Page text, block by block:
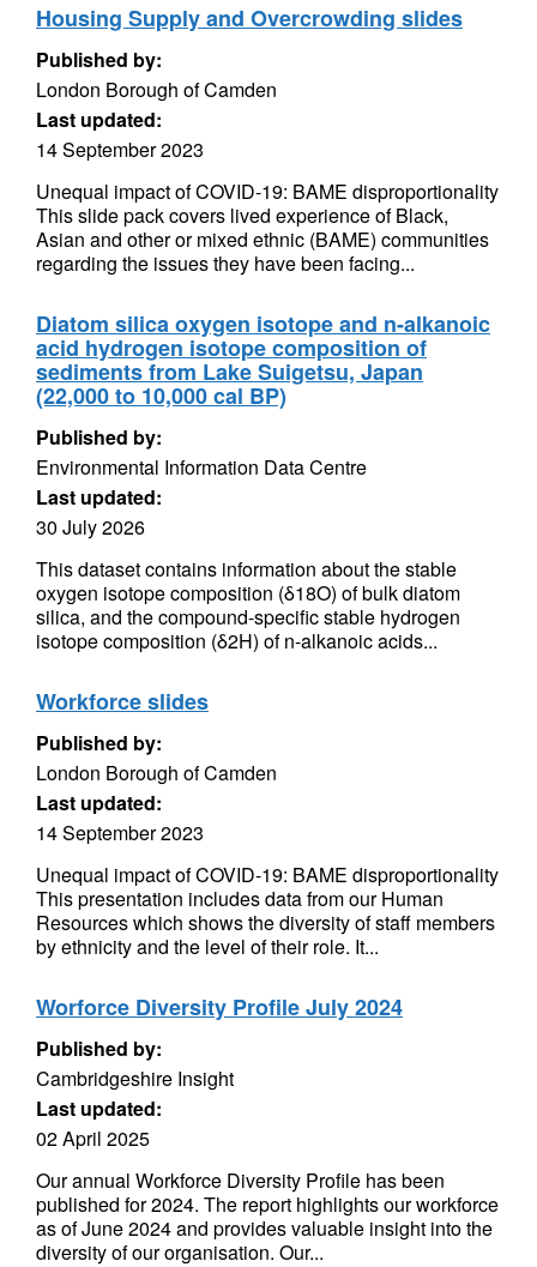
Housing Supply and Overcrowding slides
Published by:
London Borough of Camden
Last updated:
14 September 2023
Unequal impact of COVID-19: BAME disproportionality
This slide pack covers lived experience of Black,
Asian and other or mixed ethnic (BAME) communities
regarding the issues they have been facing...
Diatom silica oxygen isotope and n-alkanoic
acid hydrogen isotope composition of
sediments from Lake Suigetsu, Japan
(22,000 to 10,000 cal BP)
Published by:
Environmental Information Data Centre
Last updated:
30 July 2026
This dataset contains information about the stable
oxygen isotope composition (δ18O) of bulk diatom
silica, and the compound-specific stable hydrogen
isotope composition (δ2H) of n-alkanoic acids...
Workforce slides
Published by:
London Borough of Camden
Last updated:
14 September 2023
Unequal impact of COVID-19: BAME disproportionality
This presentation includes data from our Human
Resources which shows the diversity of staff members
by ethnicity and the level of their role. It...
Worforce Diversity Profile July 2024
Published by:
Cambridgeshire Insight
Last updated:
02 April 2025
Our annual Workforce Diversity Profile has been
published for 2024. The report highlights our workforce
as of June 2024 and provides valuable insight into the
diversity of our organisation. Our...